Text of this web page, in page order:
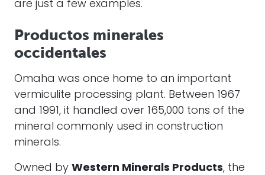
are just a few examples.
Productos minerales
occidentales
Omaha was once home to an important
vermiculite processing plant. Between 1967
and 1991, it handled over 165,000 tons of the
mineral commonly used in construction
minerals.
Owned by Western Minerals Products, the